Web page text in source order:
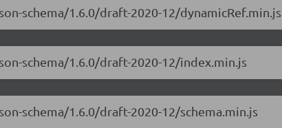
schema/1.6.0/draft-2020-12/dynamicRef.min.js
schema/1.6.0/draft-2020-12/index.min.js
schema/1.6.0/draft-2020-12/schema.min.js